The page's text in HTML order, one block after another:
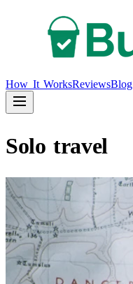
How It WorksReviewsBlog
Solo travel